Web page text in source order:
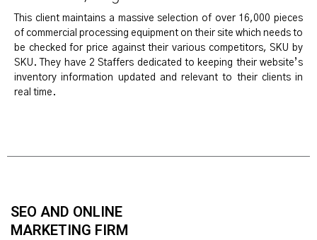
This client maintains a massive selection of over 16,000 pieces
of commercial processing equipment on their site which needs to
be checked for price against their various competitors, SKU by
SKU. They have 2 Staffers dedicated to keeping their website’s
inventory information updated and relevant to their clients in
real time.
SEO AND ONLINE
MARKETING FIRM